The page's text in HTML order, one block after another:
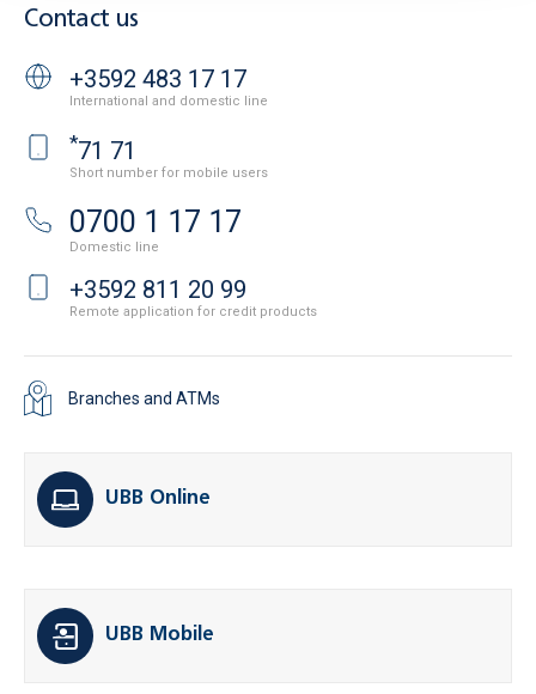
Contact us
+3592 483 17 17
International and domestic line
*71 71
Short number for mobile users
0700 1 17 17
Domestic line
+3592 811 20 99
Remote application for credit products
Branches and ATMs
UBB Online
UBB Mobile